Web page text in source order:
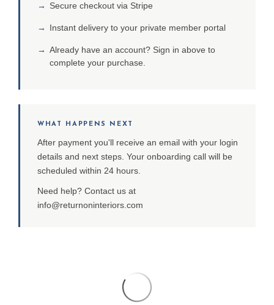
→ Secure checkout via Stripe
→ Instant delivery to your private member portal
→ Already have an account? Sign in above to
complete your purchase.
WHAT HAPPENS NEXT
After payment you'll receive an email with your login
details and next steps. Your onboarding call will be
scheduled within 24 hours.
Need help? Contact us at
info@returnoninteriors.com